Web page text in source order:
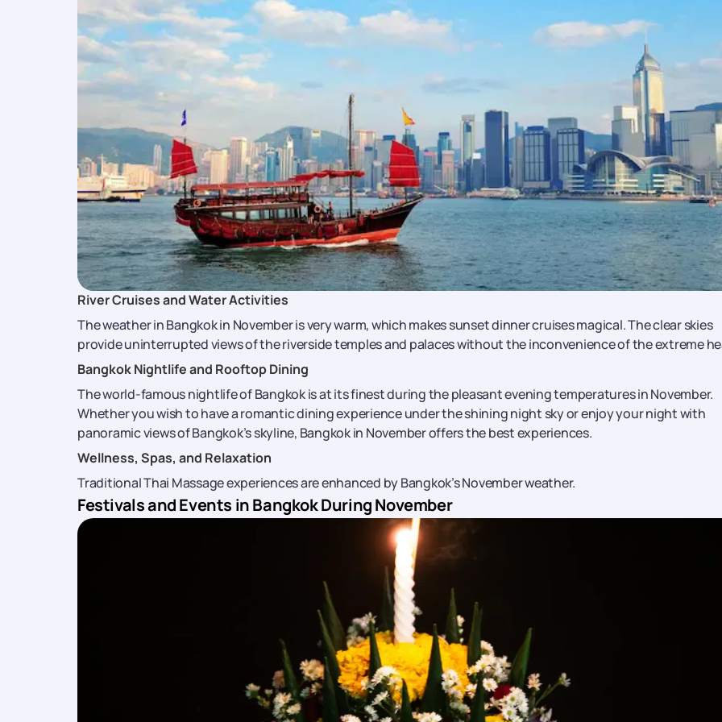
River Cruises and Water Activities
The weather in Bangkok in November is very warm, which makes sunset dinner cruises magical. The clear skies
provide uninterrupted views of the riverside temples and palaces without the inconvenience of the extreme
Bangkok Nightlife and Rooftop Dining
The world-famous nightlife of Bangkok is at its finest during the pleasant evening temperatures in November.
Whether you wish to have a romantic dining experience under the shining night sky or enjoy your night with
panoramic views of Bangkok’s skyline, Bangkok in November offers the best experiences.
Wellness, Spas, and Relaxation
Traditional Thai Massage experiences are enhanced by Bangkok’s November weather.
Festivals and Events in Bangkok During November